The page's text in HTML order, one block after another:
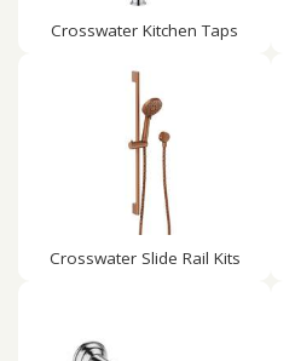
Crosswater Kitchen Taps
Crosswater Slide Rail Kits